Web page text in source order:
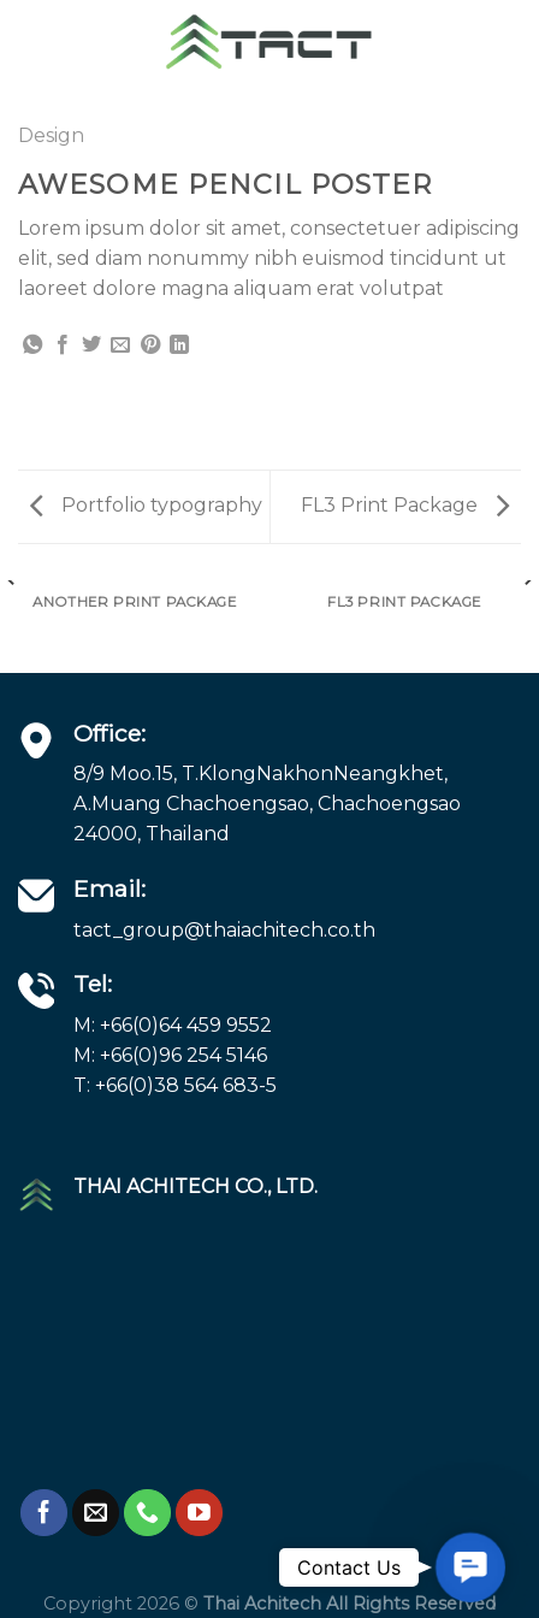
Design
AWESOME PENCIL POSTER
Lorem ipsum dolor sit amet, consectetuer adipiscing
elit, sed diam nonummy nibh euismod tincidunt ut
laoreet dolore magna aliquam erat volutpat
Portfolio typography FL3 Print Package
ANOTHER PRINT PACKAGE FL3 PRINT PACKAGE
Office:
8/9 Moo.15, T.KlongNakhonNeangkhet,
A.Muang Chachoengsao, Chachoengsao
24000, Thailand
Email:
tact_group@thaiachitech.co.th
Tel:
M: +66(0)64 459 9552
M: +66(0)96 254 5146
T: +66(0)38 564 683-5
THAI ACHITECH CO., LTD.
Copyright 2026 © Thai Achitech All Rights Reserved
Us
Contact Us